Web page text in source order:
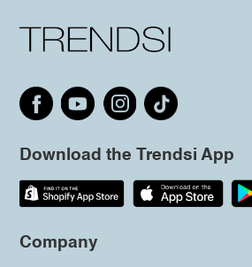
Download the Trendsi App
Company